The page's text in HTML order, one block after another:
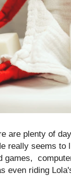
are plenty of
really seems to
games,
even riding